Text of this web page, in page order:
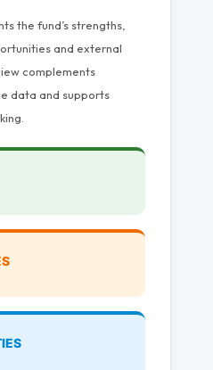
the fund’s strengths,
and external
complements
data and supports